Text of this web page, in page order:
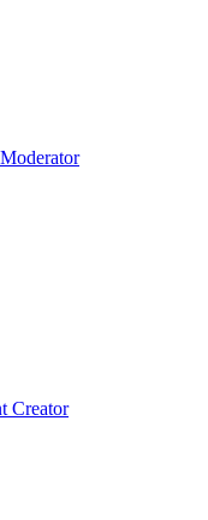
Moderator
Creator